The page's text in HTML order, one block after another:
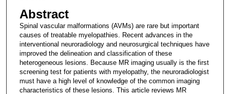
Abstract
Spinal vascular malformations (AVMs) are rare but important
causes of treatable myelopathies. Recent advances in the
interventional neuroradiology and neurosurgical techniques have
improved the delineation and classification of these
heterogeneous lesions. Because MR imaging usually is the first
screening test for patients with myelopathy, the neuroradiologist
must have a high level of knowledge of the common imaging
characteristics of these lesions. This article reviews MR